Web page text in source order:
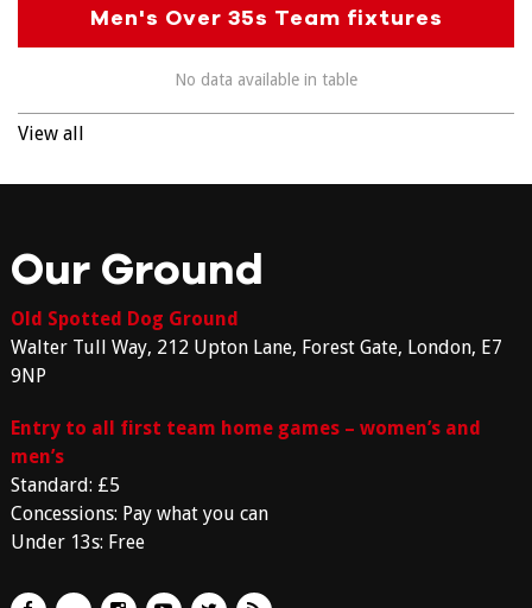
Men's Over 35s Team fixtures
No data available in table
View all
Our Ground
Old Spotted Dog Ground
Walter Tull Way, 212 Upton Lane, Forest Gate, London, E7
9NP
Entry to all first team home games – women’s and
men’s
Standard: £5
Concessions: Pay what you can
Under 13s: Free